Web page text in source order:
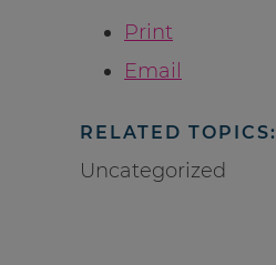
Print
Email
RELATED TOPICS:
Uncategorized